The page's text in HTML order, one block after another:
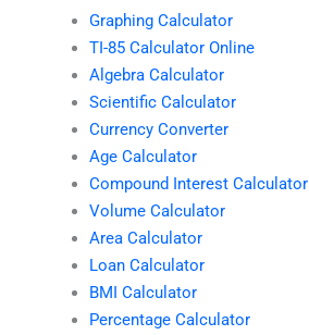
Graphing Calculator
TI-85 Calculator Online
Algebra Calculator
Scientific Calculator
Currency Converter
Age Calculator
Compound Interest Calculator
Volume Calculator
Area Calculator
Loan Calculator
BMI Calculator
Percentage Calculator